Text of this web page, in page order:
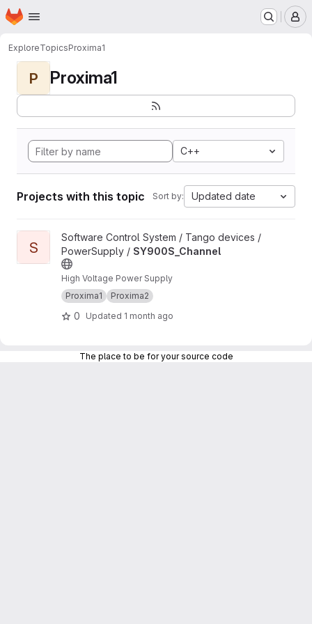
Skip to main content
Homepage
ExploreTopicsProxima1
P Proxima1
C++
Projects with this topic Sort by: Updated date
View SY900S_Channel project
S
Software Control System / Tango devices /
PowerSupply / SY900S_Channel
High Voltage Power Supply
Proxima1
Proxima2
0 Updated 1 month ago
The place to be for your source code